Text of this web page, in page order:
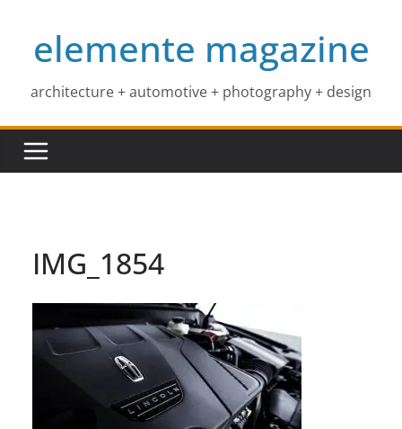
contentelemente magazine
architecture + automotive + photography + design
IMG_1854